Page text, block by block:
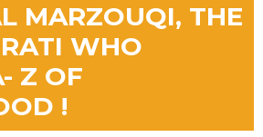
MARZOUQI, THE
WHO
Z OF
!